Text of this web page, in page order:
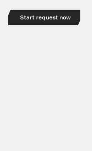
Start request now